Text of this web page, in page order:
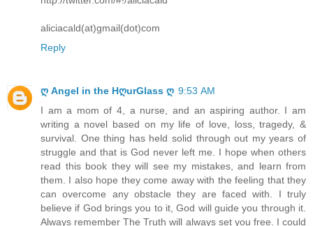
aliciacald(at)gmail(dot)com
Reply
ღ Angel in the HღurGlass ღ 9:53 AM
I am a mom of 4, a nurse, and an aspiring author. I am
writing a novel based on my life of love, loss, tragedy, &
survival. One thing has held solid through out my years of
struggle and that is God never left me. I hope when others
read this book they will see my mistakes, and learn from
them. I also hope they come away with the feeling that they
can overcome any obstacle they are faced with. I truly
believe if God brings you to it, God will guide you through it.
Always remember The Truth will always set you free. I could